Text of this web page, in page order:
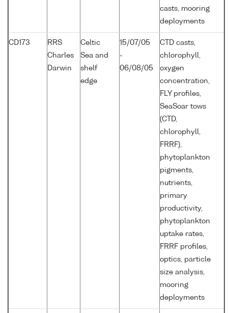
casts, mooring
deployments
CD173
RRS
Charles
Darwin
Celtic
Sea and
shelf
edge
15/07/05
-
06/08/05
CTD casts,
chlorophyll,
oxygen
concentration,
FLY profiles,
SeaSoar tows
(CTD,
chlorophyll,
FRRF),
phytoplankton
pigments,
nutrients,
primary
productivity,
phytoplankton
uptake rates,
FRRF profiles,
optics, particle
size analysis,
mooring
deployments